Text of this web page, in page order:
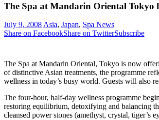
The Spa at Mandarin Oriental Tokyo
July 9, 2008Asia, Japan, Spa News
Share on FacebookShare on TwitterSubscribe
The Spa at Mandarin Oriental, Tokyo is now
of distinctive Asian treatments, the programme
wellness in today’s busy world. Guests will also
The four-hour, half-day wellness programme
restoring equilibrium, detoxifying and balancing
cleansed power stones (amethyst, crystal, tiger’s